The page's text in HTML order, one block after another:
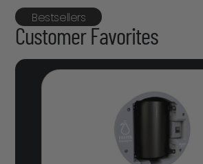
Bestsellers
Customer Favorites